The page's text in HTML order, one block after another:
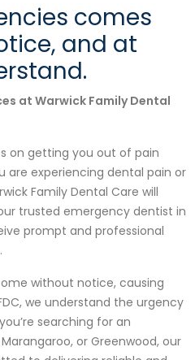
comes
and at
at Warwick Family Dental
on getting you out of pain
are experiencing dental pain or
Family Dental Care will
trusted emergency dentist in
prompt and professional
without notice, causing
we understand the urgency
searching for an
or Greenwood, our